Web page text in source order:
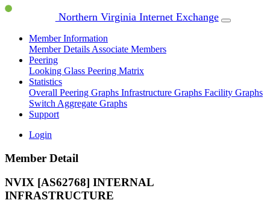
Northern Virginia Internet Exchange
Member Information
Member Details Associate Members
Peering
Looking Glass Peering Matrix
Statistics
Overall Peering Graphs Infrastructure Graphs Facility Graphs
Switch Aggregate Graphs
Support
Login
Member Detail
NVIX [AS62768] INTERNAL
INFRASTRUCTURE